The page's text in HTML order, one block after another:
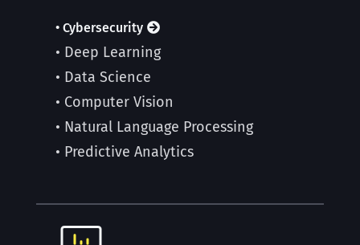
• Cybersecurity
• Deep Learning
• Data Science
• Computer Vision
• Natural Language Processing
• Predictive Analytics